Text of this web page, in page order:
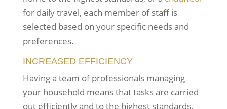
for daily travel, each member of staff is
selected based on your specific needs and
preferences.
INCREASED EFFICIENCY
Having a team of professionals managing
your household means that tasks are carried
out efficiently and to the highest standards.